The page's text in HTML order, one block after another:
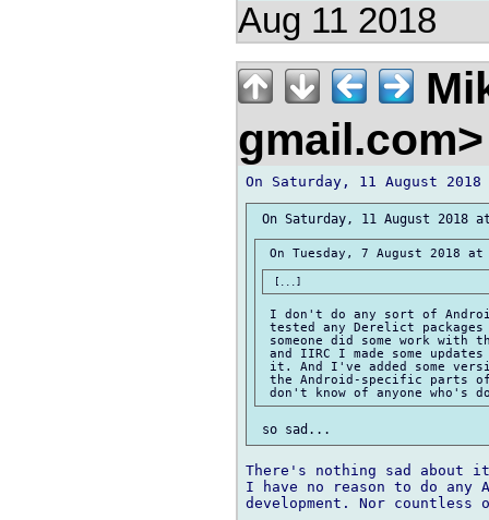
Aug 11 2018
I don't do any sort of
tested any Derelict
someone did some work with
and IIRC I made some
it. And I've added some
the Android-specific parts
There's nothing sad about
I have no reason to do any
development. Nor countless